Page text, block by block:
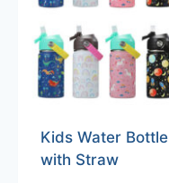
Kids Water Bottle
with Straw